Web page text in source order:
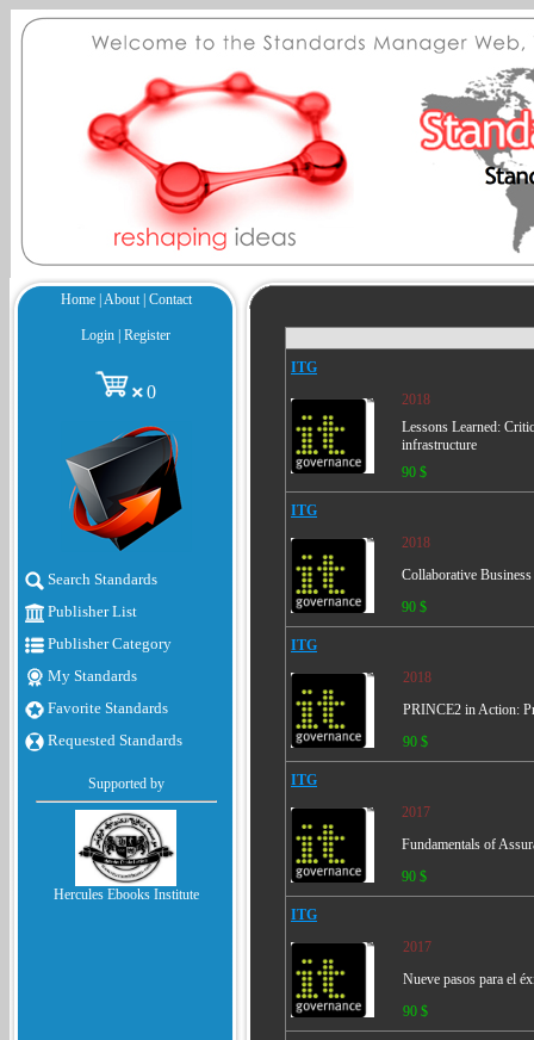
Home| About| Contact
Login Register
0
Search Standards
Publisher List
Publisher Category
My Standards
Favorite Standards
Requested Standards
Supported by
Hercules Ebooks Institute
ITG
2018
Lessons Learned:
infrastructure
90 $
ITG
2018
Collaborative
90 $
ITG
2018
PRINCE2 in Action:
90 $
ITG
2017
Fundamentals of
90 $
ITG
2017
Nueve pasos para el
90 $